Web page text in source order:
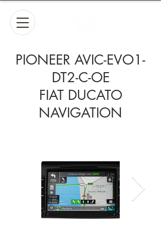
PIONEER AVIC-EVO1-
DT2-C-OE
FIAT DUCATO
NAVIGATION